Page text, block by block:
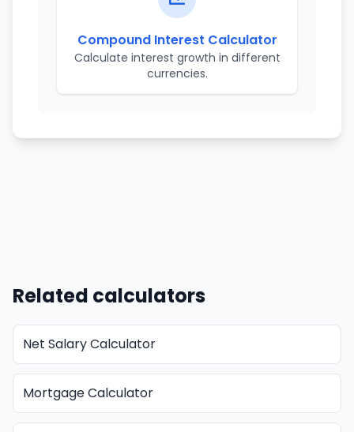
Compound Interest Calculator
Calculate interest growth in different
currencies.
Related calculators
Net Salary Calculator
Mortgage Calculator